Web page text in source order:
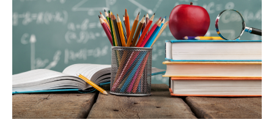
New
Learning
and
Teaching
Methods
and
Approaches